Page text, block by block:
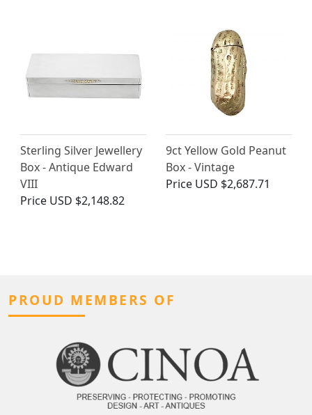
Sterling Silver Jewellery
Box - Antique Edward
VIII
Price USD $2,148.82
9ct Yellow Gold Peanut
Box - Vintage
Price USD $2,687.71
PROUD MEMBERS OF